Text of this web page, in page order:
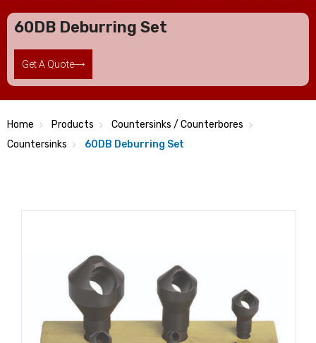
60DB Deburring Set
Get A Quote
Home Products
Countersinks / Counterbores
Countersinks
60DB Deburring Set